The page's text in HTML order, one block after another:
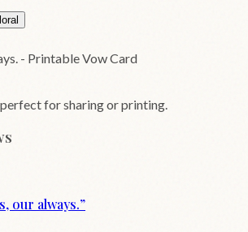
for sharing or printing.
our always.”